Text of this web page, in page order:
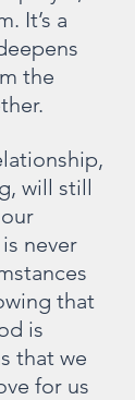
It’s a
the
will still
never
that
is
that we
for us